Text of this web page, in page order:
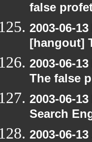
false
2003-06-
[hangout]
2003-06-
The false
2003-06-
Search
2003-06-